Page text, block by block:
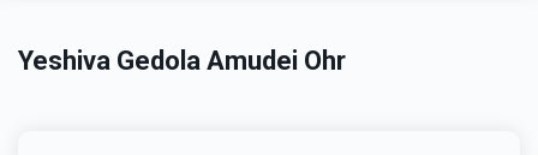
Yeshiva Gedola Amudei Ohr